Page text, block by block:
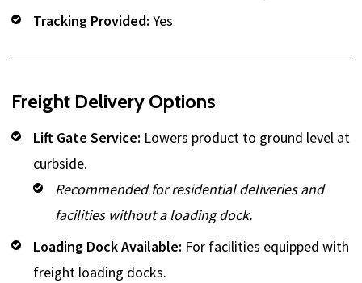
Tracking Provided: Yes
Freight Delivery Options
Lift Gate Service: Lowers product to ground level at
curbside.
Recommended for residential deliveries and
facilities without a loading dock.
Loading Dock Available: For facilities equipped with
freight loading docks.